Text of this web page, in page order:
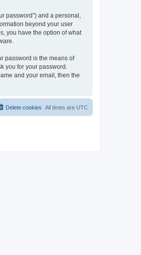
password”) and a personal,
beyond your user
you have the option of what
password is the means of
you for your password.
and your email, then the
All times are UTC
Delete cookies